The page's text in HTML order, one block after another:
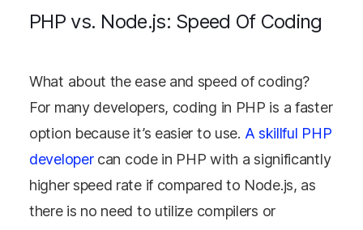
PHP vs. Node.js: Speed Of Coding
What about the ease and speed of coding?
For many developers, coding in PHP is a faster
option because it’s easier to use. A skillful PHP
developercan code in PHP with a significantly
higher speed rate if compared to Node.js, as
there is no need to utilize compilers or